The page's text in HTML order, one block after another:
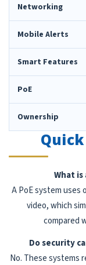
Networking
Mobile Alerts
Smart Features
PoE
Ownership
What is
A PoE system uses
video, which
compared
Do security
No. These systems